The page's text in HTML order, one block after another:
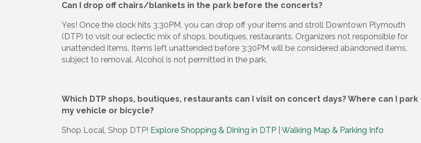
Can I drop off chairs/blankets in the park before the concerts?
Yes! Once the clock hits 3:30PM, you can drop off your items and stroll Downtown Plymouth
(DTP) to visit our eclectic mix of shops, boutiques, restaurants. Organizers not responsible for
unattended items. Items left unattended before 3:30PM will be considered abandoned items,
subject to removal. Alcohol is not permitted in the park.
Which DTP shops, boutiques, restaurants can I visit on concert days? Where can I park
my vehicle or bicycle?
Shop Local, Shop DTP! Explore Shopping & Dining in DTP Walking Map & Parking Info